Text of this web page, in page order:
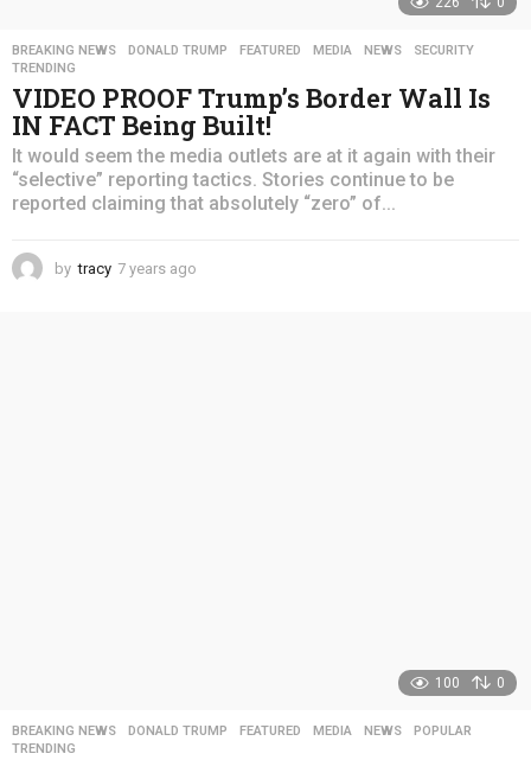
BREAKING NEWS ,DONALD TRUMP ,FEATURED ,MEDIA ,NEWS ,SECURITY
TRENDING
VIDEO PROOF Trump’s Border Wall Is
IN FACT Being Built!
It would seem the media outlets are at it again with their
“selective” reporting tactics. Stories continue to be
reported claiming that absolutely “zero” of...
by tracy 7 years ago
100 0
BREAKING NEWS ,DONALD TRUMP ,FEATURED ,MEDIA ,NEWS ,POPULAR
TRENDING